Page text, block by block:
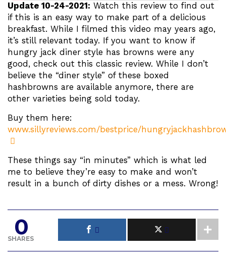
Update 10-24-2021: Watch this review to find out
if this is an easy way to make part of a delicious
breakfast. While I filmed this video may years ago,
it’s still relevant today. If you want to know if
hungry jack diner style has browns were any
good, check out this classic review. While I don’t
believe the “diner style” of these boxed
hashbrowns are available anymore, there are
other varieties being sold today.
Buy them here:
www.sillyreviews.com/bestprice/
These things say “in minutes” which is what led
me to believe they’re easy to make and won’t
result in a bunch of dirty dishes or a mess. Wrong!
0
SHARES